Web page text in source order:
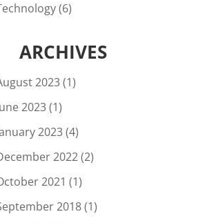
(6)
ARCHIVES
2023(1)
2023(1)
2023(4)
2022(2)
2021 (1)
2018(1)